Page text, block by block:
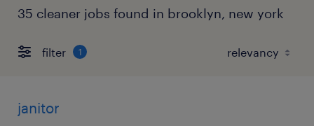
35 cleaner jobs found in brooklyn, new york
filter 1
janitor